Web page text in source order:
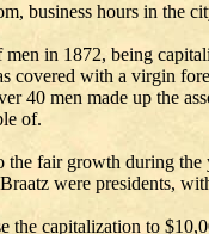
business hours in the
in 1872, being
covered with a virgin
40 men made up the
of.
fair growth during
were presidents,
the capitalization to